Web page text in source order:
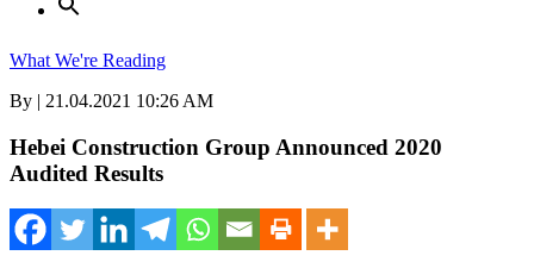
What We're Reading
By | 21.04.2021 10:26 AM
Hebei Construction Group Announced 2020
Audited Results